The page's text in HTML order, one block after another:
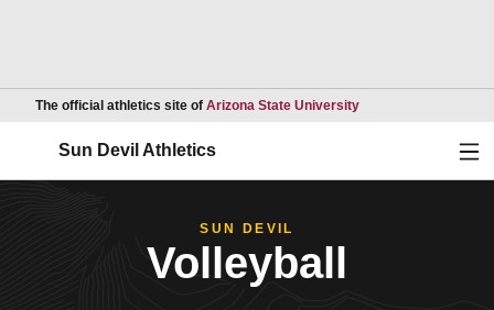
The official athletics site of Arizona State UniversityOpens in a new
Sun Devil Athletics
SUN DEVIL
Volleyball